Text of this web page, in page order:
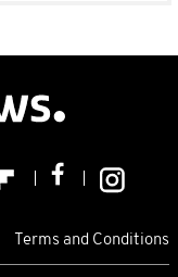
Terms and Conditions